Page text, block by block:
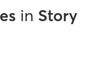
in Story